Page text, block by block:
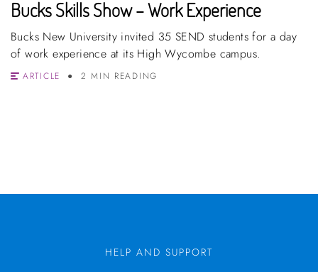
Bucks Skills Show – Work Experience
Bucks New University invited 35 SEND students for a day
of work experience at its High Wycombe campus.
ARTICLE 2 MIN READING
HELP AND SUPPORT